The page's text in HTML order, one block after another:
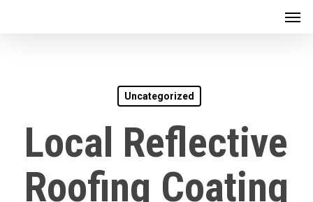
Uncategorized
Local Reflective
Roofing Coating